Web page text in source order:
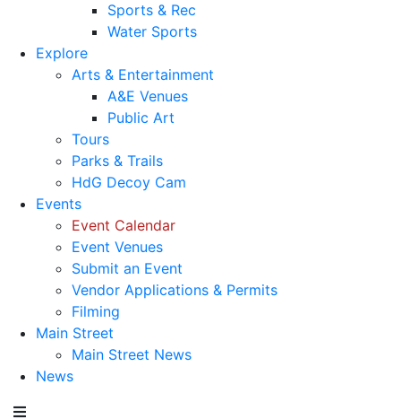
Sports & Rec
Water Sports
Explore
Arts & Entertainment
A&E Venues
Public Art
Tours
Parks & Trails
HdG Decoy Cam
Events
Event Calendar
Event Venues
Submit an Event
Vendor Applications & Permits
Filming
Main Street
Main Street News
News